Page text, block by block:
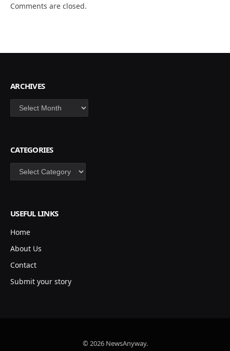
Comments are closed.
ARCHIVES
Archives
CATEGORIES
Categories
USEFUL LINKS
Home
About Us
Contact
Submit your story
© 2026 NewsAnyway.